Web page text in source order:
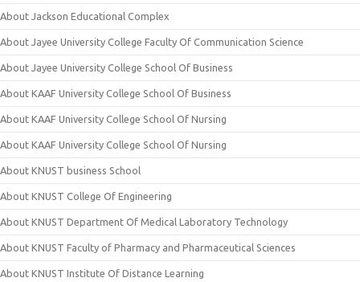
About Jackson Educational Complex
About Jayee University College Faculty Of Communication Science
About Jayee University College School Of Business
About KAAF University College School Of Business
About KAAF University College School Of Nursing
About KAAF University College School Of Nursing
About KNUST business School
About KNUST College Of Engineering
About KNUST Department Of Medical Laboratory Technology
About KNUST Faculty of Pharmacy and Pharmaceutical Sciences
About KNUST Institute Of Distance Learning